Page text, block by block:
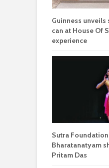
Guinness
can at House Of
experience
Sutra
Bharatanatyam
Pritam Das